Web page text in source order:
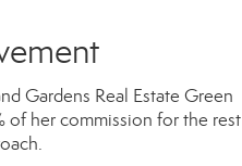
Gardens Real Estate Green
of her commission for the rest